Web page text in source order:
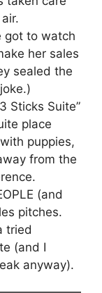
got to watch
her sales
sealed the
Sticks Suite”
place
puppies,
from the
(and
pitches.
tried
(and I
anyway).